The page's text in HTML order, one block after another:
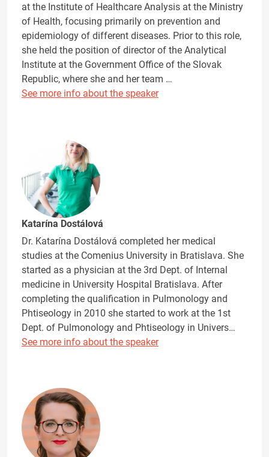
at the Institute of Healthcare Analysis at the Ministry
of Health, focusing primarily on prevention and
epidemiology of different diseases. Prior to this role,
she held the position of director of the Analytical
Institute at the Government Office of the Slovak
Republic, where she and her team …
See more info about the speaker
Katarína Dostálová
Dr. Katarína Dostálová completed her medical
studies at the Comenius University in Bratislava. She
started as a physician at the 3rd Dept. of Internal
medicine in University Hospital Bratislava. After
completing the qualification in Pulmonology and
Phtiseology in 2010 she started to work at the 1st
Dept. of Pulmonology and Phtiseology in Univers…
See more info about the speaker